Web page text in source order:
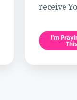
receive
I’m
This